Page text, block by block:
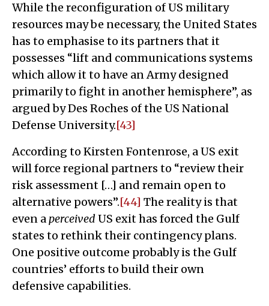
While the reconfiguration of US military
resources may be necessary, the United States
has to emphasise to its partners that it
possesses “lift and communications systems
which allow it to have an Army designed
primarily to fight in another hemisphere”, as
argued by Des Roches of the US National
Defense University.[43]
According to Kirsten Fontenrose, a US exit
will force regional partners to “review their
risk assessment […] and remain open to
alternative powers”.[44] The reality is that
even aperceivedUS exit has forced the Gulf
states to rethink their contingency plans.
One positive outcome probably is the Gulf
countries’ efforts to build their own
defensive capabilities.